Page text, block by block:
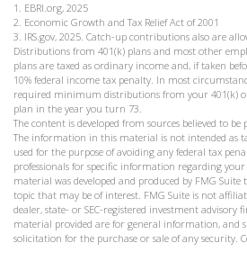
1. EBRI.org, 2025
2. Economic Growth and Tax Relief Act of 2001
3. IRS.gov, 2025. Catch-up contributions also are
Distributions from 401(k) plans and most other
plans are taxed as ordinary income and, if taken
10% federal income tax penalty. In most
required minimum distributions from your 401(k)
plan in the year you turn 73.
The content is developed from sources believed to
The information in this material is not intended as
used for the purpose of avoiding any federal tax
professionals for specific information regarding
material was developed and produced by FMG
topic that may be of interest. FMG Suite is not
dealer, state- or SEC-registered investment advisory
material provided are for general information, and
solicitation for the purchase or sale of any security.